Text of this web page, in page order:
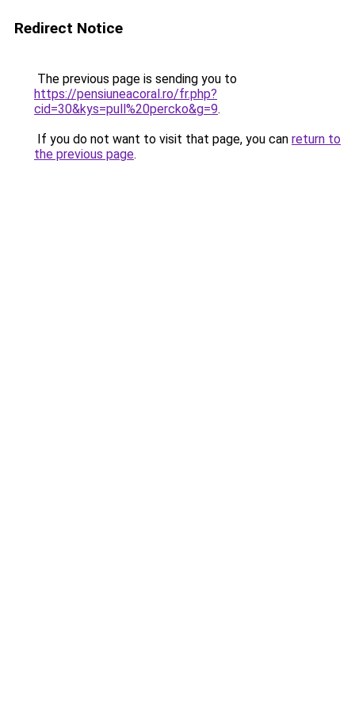
Redirect Notice
The previous page is sending you to
https://pensiuneacoral.ro/fr.php?
cid=30&kys=pull%20percko&g=9.
If you do not want to visit that page, you can return to
the previous page.